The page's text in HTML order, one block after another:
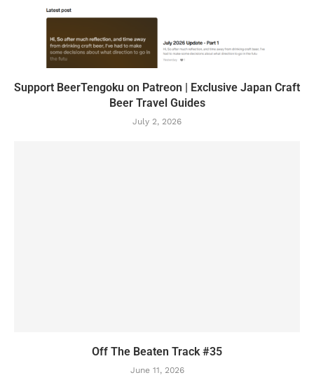
Support BeerTengoku on Patreon | Exclusive Japan Craft
Beer Travel Guides
July 2, 2026
Off The Beaten Track #35
June 11, 2026